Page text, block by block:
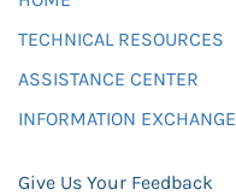
TECHNICAL RESOURCES
ASSISTANCE CENTER
INFORMATION EXCHANGE
Give Us Your Feedback